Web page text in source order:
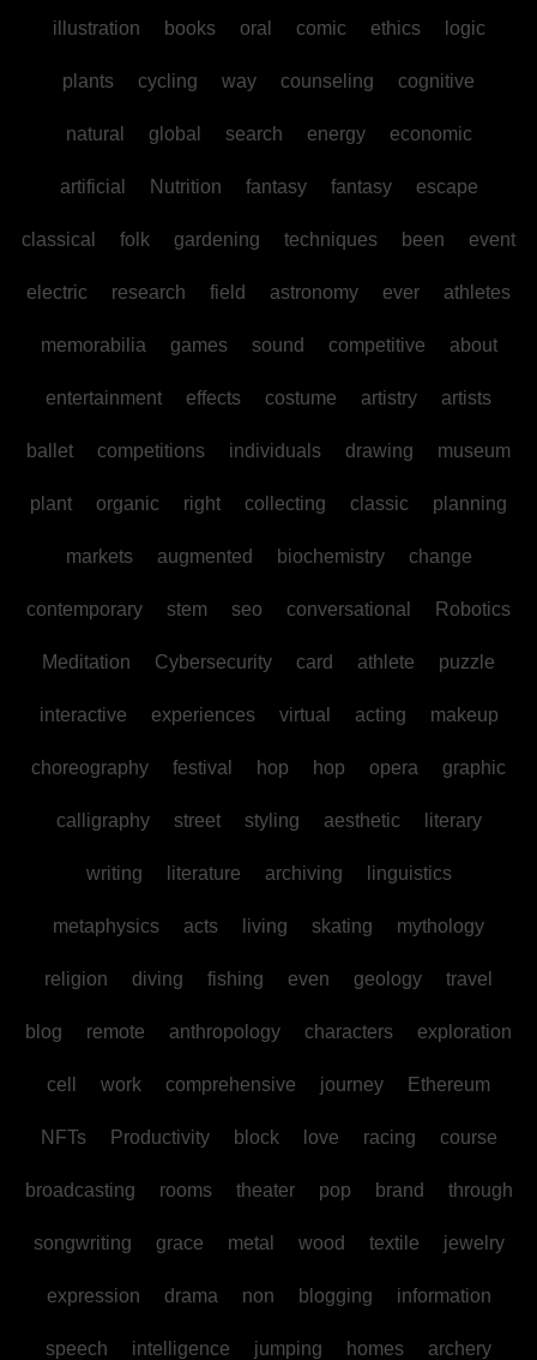
illustration books oral comic ethics logic
plants cycling way counseling cognitive
natural global search energy economic
artificial Nutrition fantasy fantasy escape
classical folk gardening techniques been event
electric research field astronomy ever athletes
memorabilia games sound competitive about
entertainment effects costume artistry artists
ballet competitions individuals drawing museum
plant organic right collecting classic planning
markets augmented biochemistry change
contemporary stem seo conversational Robotics
Meditation Cybersecurity card athlete puzzle
interactive experiences virtual acting makeup
choreography festival hop hop opera graphic
calligraphy street styling aesthetic literary
writing literature archiving linguistics
metaphysics acts living skating mythology
religion diving fishing even geology travel
blog remote anthropology characters exploration
cell work comprehensive journey Ethereum
NFTs Productivity block love racing course
broadcasting rooms theater pop brand through
songwriting grace metal wood textile jewelry
expression drama non blogging information
speech intelligence jumping homes archery